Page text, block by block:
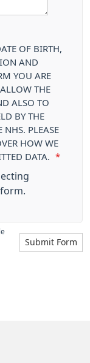
OF BIRTH,
AND
YOU ARE
THE
ALSO TO
BY THE
NHS. PLEASE
HOW WE
DATA.
*
Submit Form